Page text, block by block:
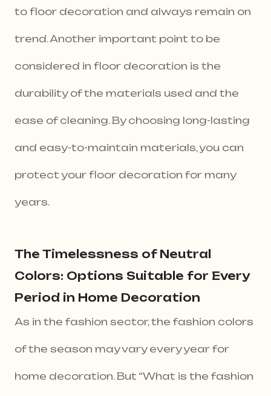
to floor decoration and always remain on
trend. Another important point to be
considered in floor decoration is the
durability of the materials used and the
ease of cleaning. By choosing long-lasting
and easy-to-maintain materials, you can
protect your floor decoration for many
years.
The Timelessness of Neutral
Colors: Options Suitable for Every
Period in Home Decoration
As in the fashion sector, the fashion colors
of the season may vary every year for
home decoration. But “What is the fashion